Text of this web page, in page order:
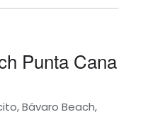
Punta Cana
Bávaro Beach,